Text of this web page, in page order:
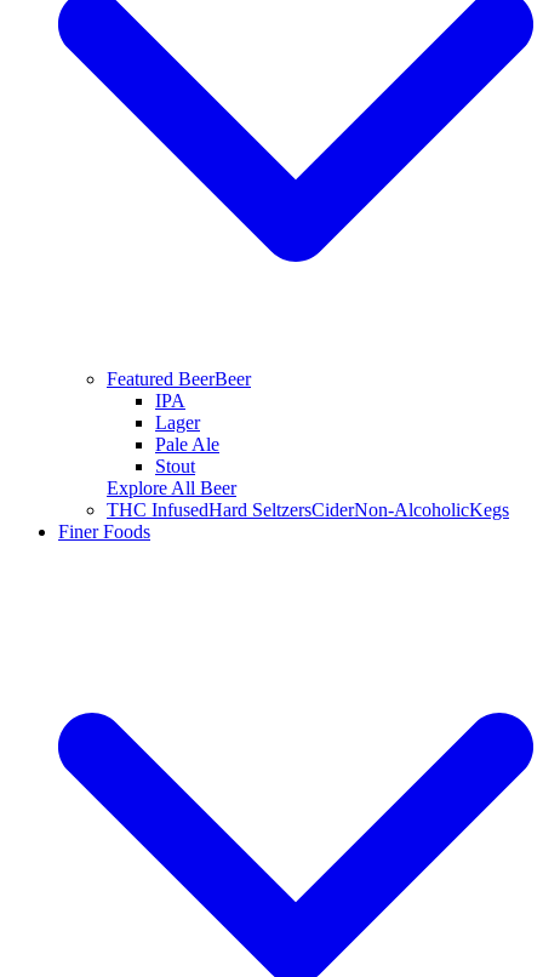
Featured BeerBeer
IPA
Lager
Pale Ale
Stout
Explore All Beer
THC InfusedHard SeltzersCiderNon-AlcoholicKegs
Finer Foods